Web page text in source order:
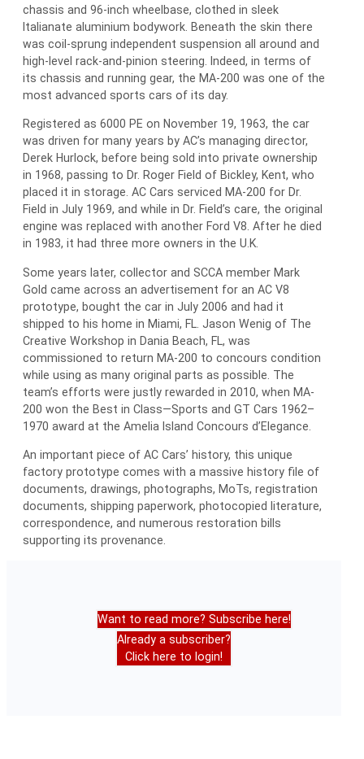
chassis and 96-inch wheelbase, clothed in sleek
Italianate aluminium bodywork. Beneath the skin there
was coil-sprung independent suspension all around and
high-level rack-and-pinion steering. Indeed, in terms of
its chassis and running gear, the MA-200 was one of the
most advanced sports cars of its day.
Registered as 6000 PE on November 19, 1963, the car
was driven for many years by AC’s managing director,
Derek Hurlock, before being sold into private ownership
in 1968, passing to Dr. Roger Field of Bickley, Kent, who
placed it in storage. AC Cars serviced MA-200 for Dr.
Field in July 1969, and while in Dr. Field’s care, the original
engine was replaced with another Ford V8. After he died
in 1983, it had three more owners in the U.K.
Some years later, collector and SCCA member Mark
Gold came across an advertisement for an AC V8
prototype, bought the car in July 2006 and had it
shipped to his home in Miami, FL. Jason Wenig of The
Creative Workshop in Dania Beach, FL, was
commissioned to return MA-200 to concours condition
while using as many original parts as possible. The
team’s efforts were justly rewarded in 2010, when MA-
200 won the Best in Class—Sports and GT Cars 1962–
1970 award at the Amelia Island Concours d’Elegance.
An important piece of AC Cars’ history, this unique
factory prototype comes with a massive history file of
documents, drawings, photographs, MoTs, registration
documents, shipping paperwork, photocopied literature,
correspondence, and numerous restoration bills
supporting its provenance.
Want to read more? Subscribe here!
Already a subscriber?
Click here to login!